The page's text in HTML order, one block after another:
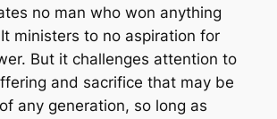
no man who won anything
ministers to no aspiration for
But it challenges attention to
and sacrifice that may be
any generation, so long as